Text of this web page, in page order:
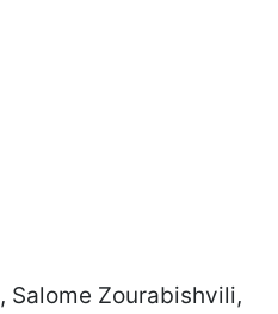
Salome Zourabishvili,